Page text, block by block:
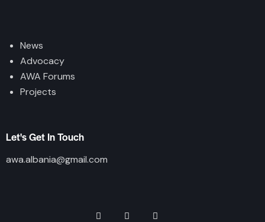
News
Advocacy
AWA Forums
Projects
Let's Get In Touch
awa.albania@gmail.com